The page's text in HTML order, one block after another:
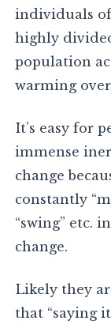
individuals
highly
population
warming
It’s easy for
immense
change
constantly
“swing” etc.
change.
Likely they
that “saying